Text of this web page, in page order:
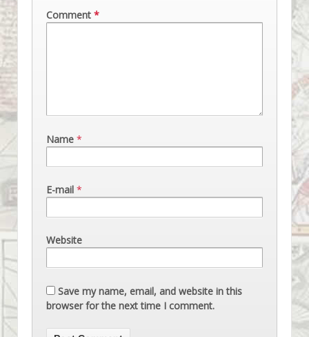
Comment *
Name *
E-mail *
Website
Save my name, email, and website in this
browser for the next time I comment.